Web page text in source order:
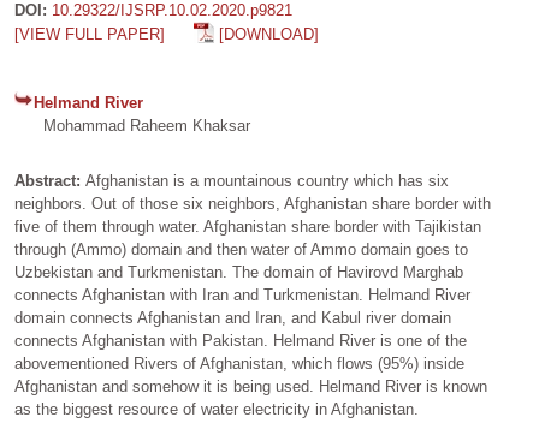
DOI: 10.29322/IJSRP.10.02.2020.p9821
[VIEW FULL PAPER]
[DOWNLOAD]
Helmand River
Mohammad Raheem Khaksar
Abstract: Afghanistan is a mountainous country which has six
neighbors. Out of those six neighbors, Afghanistan share border with
five of them through water. Afghanistan share border with Tajikistan
through (Ammo) domain and then water of Ammo domain goes to
Uzbekistan and Turkmenistan. The domain of Havirovd Marghab
connects Afghanistan with Iran and Turkmenistan. Helmand River
domain connects Afghanistan and Iran, and Kabul river domain
connects Afghanistan with Pakistan. Helmand River is one of the
abovementioned Rivers of Afghanistan, which flows (95%) inside
Afghanistan and somehow it is being used. Helmand River is known
as the biggest resource of water electricity in Afghanistan.